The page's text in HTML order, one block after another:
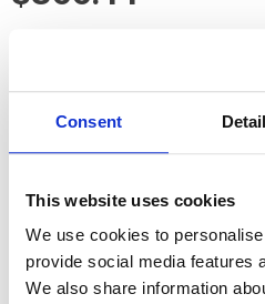
Consent
This website uses cookies
We use cookies to
provide social media features
We also share information
wear part for Sodick machines.
and the Far East by